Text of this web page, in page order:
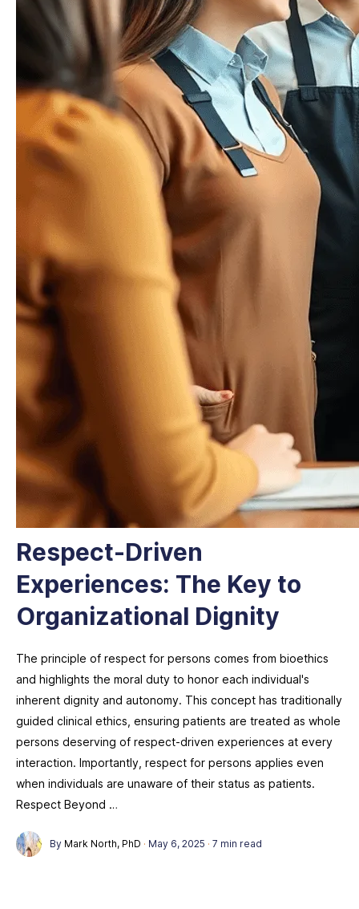
Respect-Driven
Experiences: The Key to
Organizational Dignity
The principle of respect for persons comes from bioethics
and highlights the moral duty to honor each individual's
inherent dignity and autonomy. This concept has traditionally
guided clinical ethics, ensuring patients are treated as whole
persons deserving of respect-driven experiences at every
interaction. Importantly, respect for persons applies even
when individuals are unaware of their status as patients.
Respect Beyond …
By Mark North, PhD · May 6, 2025 · 7 min read